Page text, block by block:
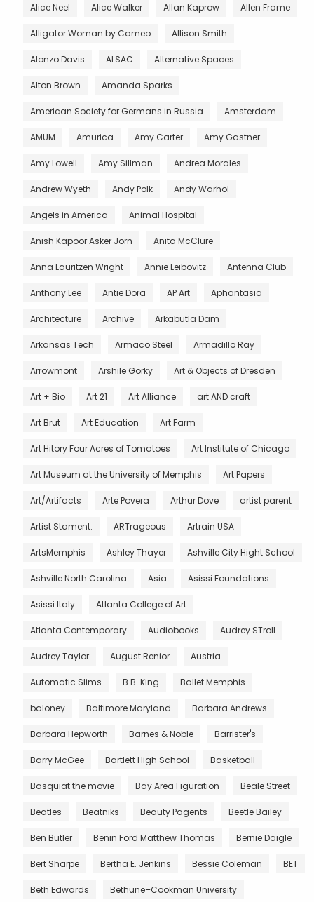
Alice Neel Alice Walker Allan Kaprow Allen Frame
Alligator Woman by Cameo Allison Smith
Alonzo Davis ALSAC Alternative Spaces
Alton Brown Amanda Sparks
American Society for Germans in Russia Amsterdam
AMUM Amurica Amy Carter Amy Gastner
Amy Lowell Amy Sillman Andrea Morales
Andrew Wyeth Andy Polk Andy Warhol
Angels in America Animal Hospital
Anish Kapoor Asker Jorn Anita McClure
Anna Lauritzen Wright Annie Leibovitz Antenna Club
Anthony Lee Antie Dora AP Art Aphantasia
Architecture Archive Arkabutla Dam
Arkansas Tech Armaco Steel Armadillo Ray
Arrowmont Arshile Gorky Art & Objects of Dresden
Art + Bio Art 21 Art Alliance art AND craft
Art Brut Art Education Art Farm
Art Hitory Four Acres of Tomatoes Art Institute of Chicago
Art Museum at the University of Memphis Art Papers
Art/Artifacts Arte Povera Arthur Dove artist parent
Artist Stament. ARTrageous Artrain USA
ArtsMemphis Ashley Thayer Ashville City Hight School
Ashville North Carolina Asia Asissi Foundations
Asissi Italy Atlanta College of Art
Atlanta Contemporary Audiobooks Audrey STroll
Audrey Taylor August Renior Austria
Automatic Slims B.B. King Ballet Memphis
baloney Baltimore Maryland Barbara Andrews
Barbara Hepworth Barnes & Noble Barrister's
Barry McGee Bartlett High School Basketball
Basquiat the movie Bay Area Figuration Beale Street
Beatles Beatniks Beauty Pagents Beetle Bailey
Ben Butler Benin Ford Matthew Thomas Bernie Daigle
Bert Sharpe Bertha E. Jenkins Bessie Coleman BET
Beth Edwards Bethune–Cookman University